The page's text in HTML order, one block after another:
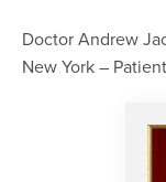
Doctor Andrew
New York –